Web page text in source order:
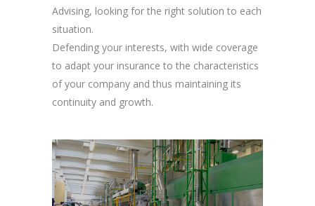
Advising, looking for the right solution to each
situation.
Defending your interests, with wide coverage
to adapt your insurance to the characteristics
of your company and thus maintaining its
continuity and growth.